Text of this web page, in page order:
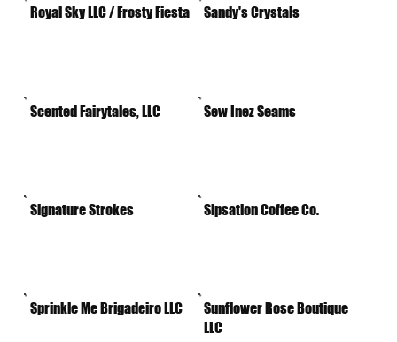
Royal Sky LLC / Frosty Fiesta Sandy's Crystals
Scented Fairytales, LLC Sew Inez Seams
Signature Strokes Sipsation Coffee Co.
Sprinkle Me Brigadeiro LLC
Sunflower Rose Boutique
LLC